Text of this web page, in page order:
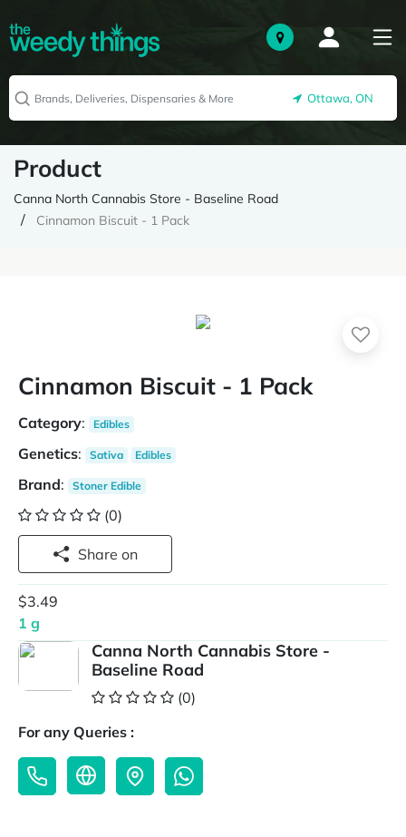
Ottawa, ON
Product
Canna North Cannabis Store - Baseline Road
Cinnamon Biscuit - 1 Pack
Cinnamon Biscuit - 1 Pack
Category: Edibles
Genetics: Sativa Edibles
Brand: Stoner Edible
(0)
Share on
$3.49
1 g
Canna North Cannabis Store -
Baseline Road
(0)
For any Queries :